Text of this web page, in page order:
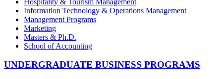
Information Technology & Operations Management
Management Programs
Marketing
Masters & Ph.D.
School of Accounting
UNDERGRADUATE BUSINESS PROGRAMS